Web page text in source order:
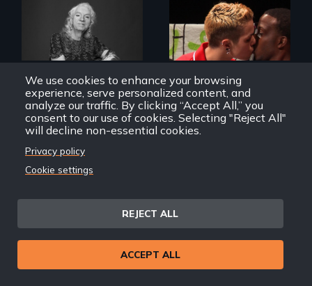
We use cookies to enhance your browsing
experience, serve personalized content, and
analyze our traffic. By clicking “Accept All,” you
consent to our use of cookies. Selecting "Reject All"
will decline non-essential cookies.
Privacy policy
Cookie settings
REJECT ALL
ACCEPT ALL
What’s it like to live
in the shadow of a
lifelong secret? And
then to come out
with the truth?
A Chance to Dress
A diverse theater
youth creates a
play about love.